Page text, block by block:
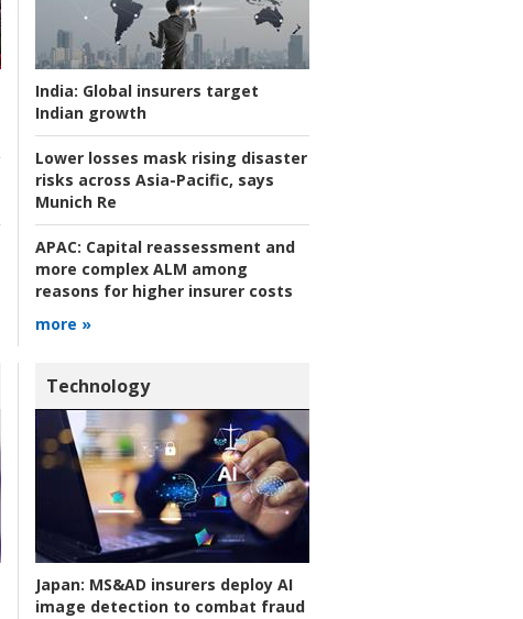
India: Global insurers target
Indian growth
Lower losses mask rising disaster
risks across Asia-Pacific, says
Munich Re
APAC: Capital reassessment and
more complex ALM among
reasons for higher insurer costs
more »
Technology
Japan: MS&AD insurers deploy AI
image detection to combat fraud